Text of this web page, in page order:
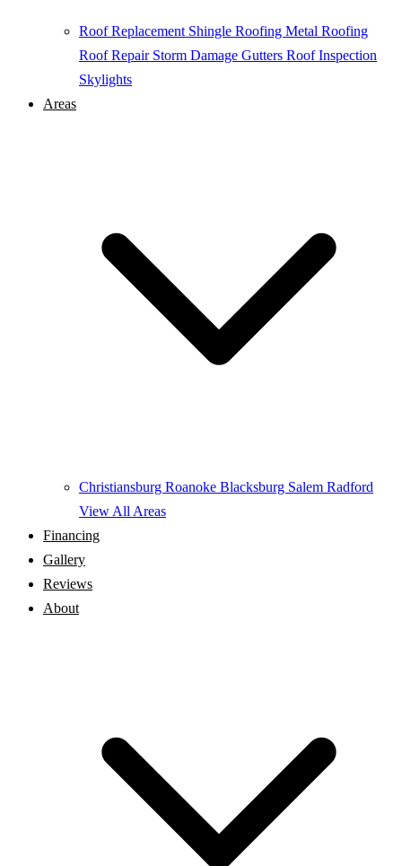
Roof Replacement Shingle Roofing Metal Roofing
Roof Repair Storm Damage Gutters Roof Inspection
Skylights
Areas
Christiansburg Roanoke Blacksburg Salem Radford
View All Areas
Financing
Gallery
Reviews
About